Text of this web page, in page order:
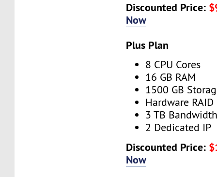
Discounted Price:
Now
Plus Plan
8 CPU Cores
16 GB RAM
1500 GB
Hardware RAID
3 TB
2 Dedicated IP
Discounted Price:
Now